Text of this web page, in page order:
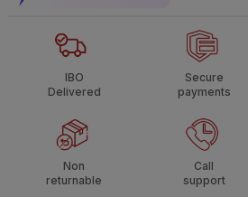
IBO
Delivered
Secure
payments
Non
returnable
Call
support